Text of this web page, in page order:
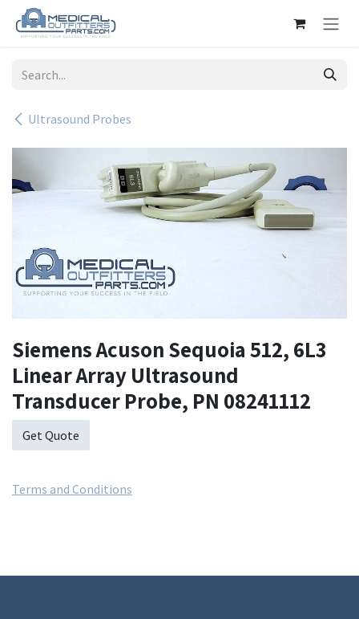
Skip to Content
Ultrasound Probes
Siemens Acuson Sequoia 512, 6L3
Linear Array Ultrasound
Transducer Probe, PN 08241112
Get Quote
Terms and Conditions